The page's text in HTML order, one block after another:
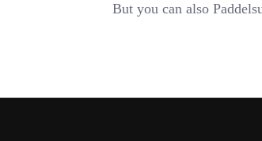
But you can also